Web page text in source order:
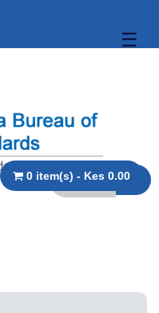
☰
0 item(s) - Kes 0.00